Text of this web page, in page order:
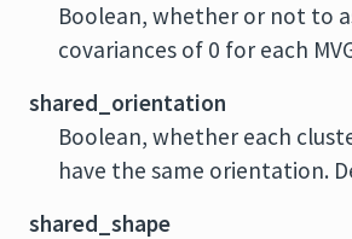
Boolean, whether or not to
covariances of 0 for each
shared_orientation
Boolean, whether each
have the same orientation.
shared_shape